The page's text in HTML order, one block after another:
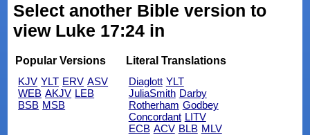
Select another Bible version to
view Luke 17:24 in
Popular Versions
KJV YLT ERV ASV
WEB AKJV LEB
BSB MSB
Literal Translations
Diaglott YLT
JuliaSmith Darby
Rotherham Godbey
Concordant LITV
ECB ACV BLB MLV